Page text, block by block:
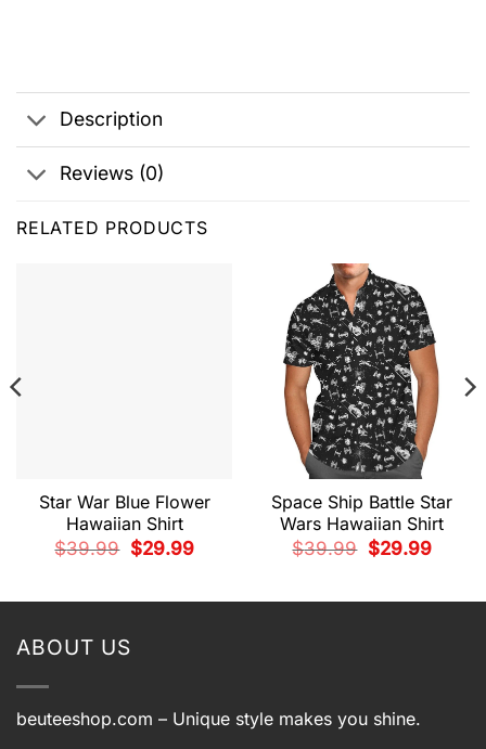
Description
Reviews (0)
RELATED PRODUCTS
Star War Blue Flower
Hawaiian Shirt
$39.99
Original
price
$29.99Current
Space Ship Battle Star
Wars Hawaiian Shirt
$39.99
Original
price
$29.99Current
ABOUT US
beuteeshop.com – Unique style makes you shine.